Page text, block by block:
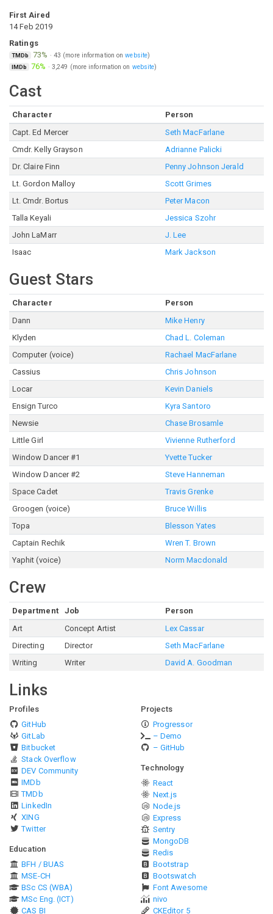
First Aired
14 Feb 2019
Ratings
TMDb 73% · 43 (more information onwebsite)
IMDb 76% · 3,249 (more information on website)
Cast
Character
Person
Capt. Ed Mercer
Seth MacFarlane
Cmdr. Kelly Grayson
Adrianne Palicki
Dr. Claire Finn
Penny Johnson Jerald
Lt. Gordon Malloy
Scott Grimes
Lt. Cmdr. Bortus
Peter Macon
Talla Keyali
Jessica Szohr
John LaMarr
J. Lee
Isaac
Mark Jackson
Guest Stars
Character
Person
Dann
Mike Henry
Klyden
Chad L. Coleman
Computer (voice)
Rachael MacFarlane
Cassius
Chris Johnson
Locar
Kevin Daniels
Ensign Turco
Kyra Santoro
Newsie
Chase Brosamle
Little Girl
Vivienne Rutherford
Window Dancer #1
Yvette Tucker
Window Dancer #2
Steve Hanneman
Space Cadet
Travis Grenke
Groogen (voice)
Bruce Willis
Topa
Blesson Yates
Captain Rechik
Wren T. Brown
Yaphit (voice)
Norm Macdonald
Crew
Department Job
Person
Art
Concept Artist
Lex Cassar
Directing
Director
Seth MacFarlane
Writing
Writer David A. Goodman
Links
Profiles
GitHub
GitLab
Bitbucket
Stack Overflow
DEV Community
IMDb
TMDb
LinkedIn
XING
Twitter
Education
BFH / BUAS
MSE-CH
BSc CS (WBA)
MSc Eng. (ICT)
CAS BI
Projects
Progressor
– Demo
– GitHub
Technology
React
Next.js
Node.js
Express
Sentry
MongoDB
Redis
Bootstrap
Bootswatch
Font Awesome
nivo
CKEditor 5